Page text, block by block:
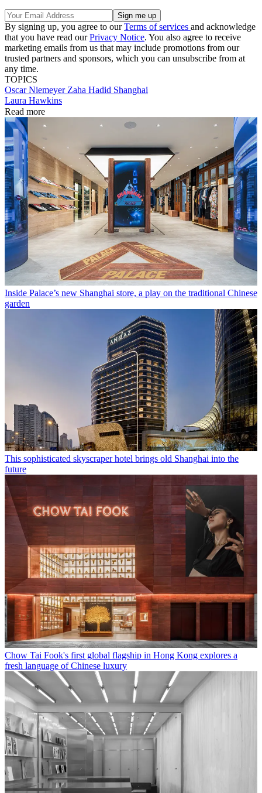
By signing up, you agree to ourTerms of services and acknowledge
that you have read ourPrivacy Notice. You also agree to receive
marketing emails from us that may include promotions from our
trusted partners and sponsors, which you can unsubscribe from at
any time.
TOPICS
Oscar Niemeyer Zaha Hadid Shanghai
Laura Hawkins
Read more
Inside Palace’s new Shanghai store, a play on the traditional Chinese
garden
This sophisticated skyscraper hotel brings old Shanghai into the
future
Chow Tai Fook's first global flagship in Hong Kong explores a
fresh language of Chinese luxury